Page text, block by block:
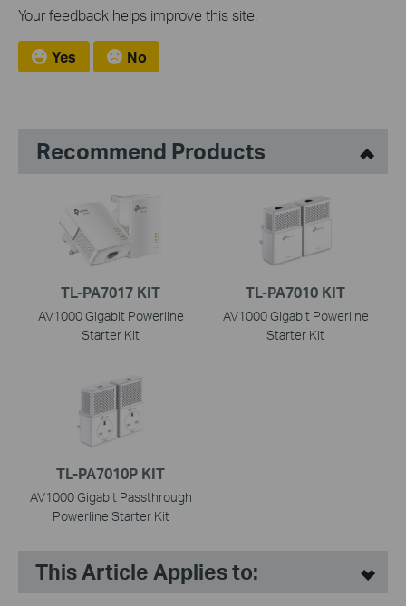
Your feedback helps improve this site.
Yes No
Recommend Products
TL-PA7017 KIT
AV1000 Gigabit Powerline
Starter Kit
TL-PA7010 KIT
AV1000 Gigabit Powerline
Starter Kit
TL-PA7010P KIT
AV1000 Gigabit Passthrough
Powerline Starter Kit
This Article Applies to: